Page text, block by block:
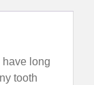
long
tooth